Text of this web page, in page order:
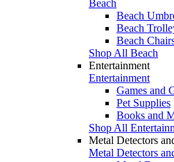
Beach
Beach
Beach
Beach
Shop All Beach
Entertainment
Entertainment
Games and
Pet Supplies
Books and
Shop All
Metal Detectors
Metal Detectors